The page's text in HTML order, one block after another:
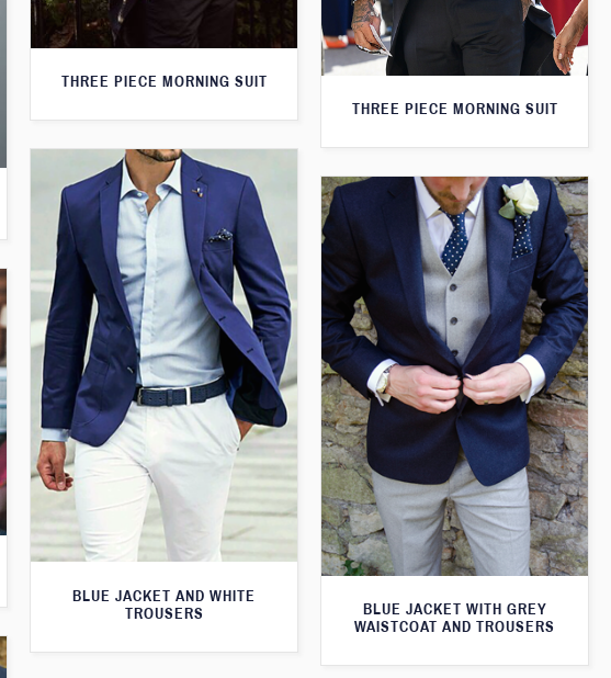
THREE PIECE MORNING SUIT
THREE PIECE MORNING SUIT
BLUE JACKET AND WHITE
TROUSERS
BLUE JACKET WITH GREY
WAISTCOAT AND TROUSERS